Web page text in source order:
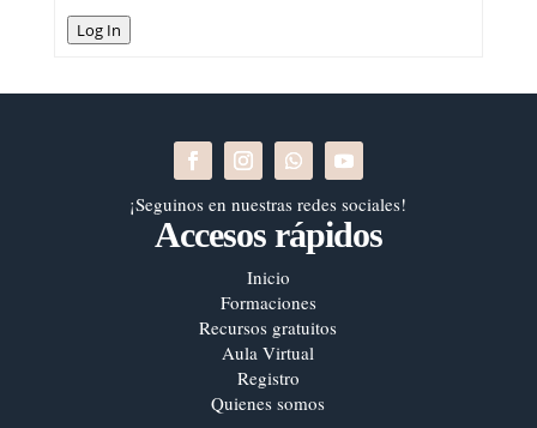
Log In
¡Seguinos en nuestras redes sociales!
Accesos rápidos
Inicio
Formaciones
Recursos gratuitos
Aula Virtual
Registro
Quienes somos